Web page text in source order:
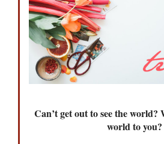
Can’t get out to see the
world to you?